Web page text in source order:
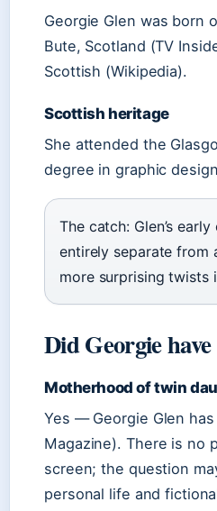
Georgie Glen was born
Bute, Scotland (TV
Scottish (Wikipedia).
Scottish heritage
She attended the
degree in graphic
The catch: Glen’s
entirely separate
more surprising twists
Did Georgie
Motherhood of twin
Yes — Georgie Glen
Magazine). There is no
screen; the question
personal life and